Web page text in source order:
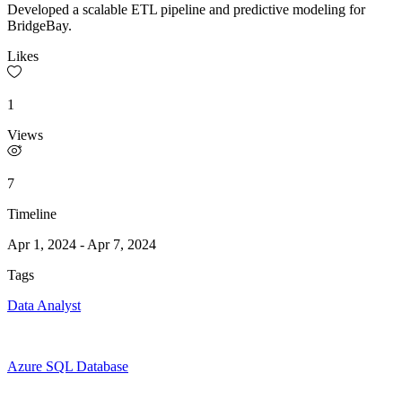
Developed a scalable ETL pipeline and predictive modeling for
BridgeBay.
Likes
1
Views
7
Timeline
Apr 1, 2024 - Apr 7, 2024
Tags
Data Analyst
Azure SQL Database